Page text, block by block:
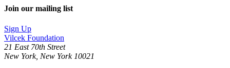
on
LinkedIn
this
page
Bluesky
Join our mailing list
Sign Up
Vilcek Foundation
21 East 70th Street
New York, New York 10021